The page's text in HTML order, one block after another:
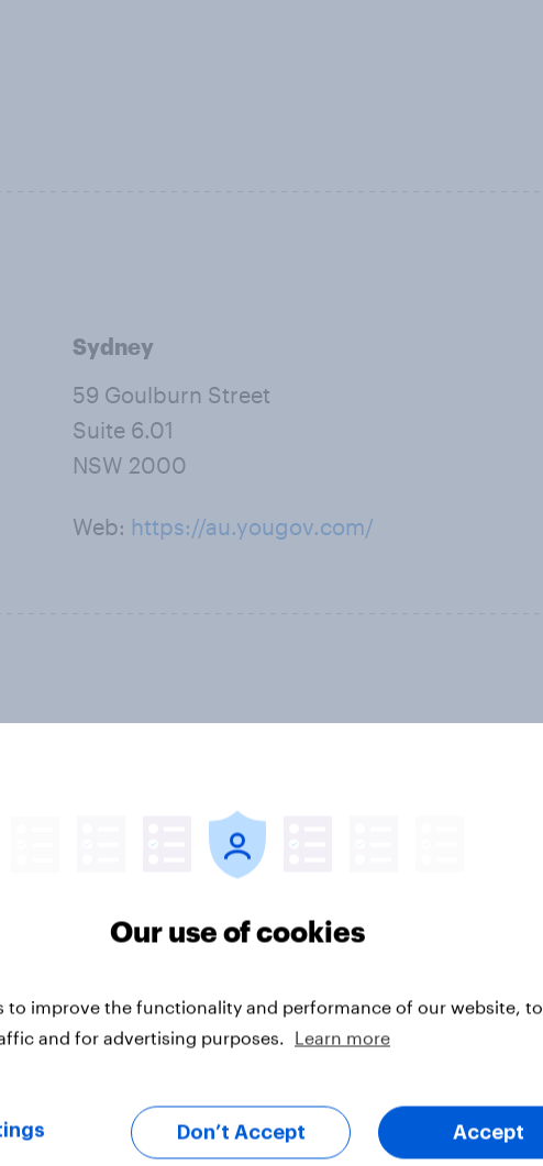
Sydney
59 Goulburn Street
Suite 6.01
NSW 2000
Web: https://au.yougov.com/
Our use of cookies
to improve the functionality and performance of our website, to
and for advertising purposes.
Learn more
Don’t Accept Accept